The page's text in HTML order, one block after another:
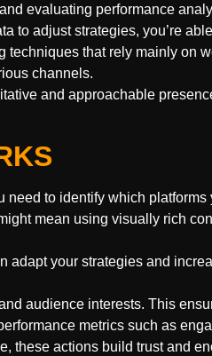
evaluating performance
to adjust strategies, you’re
techniques that rely mainly on
channels.
and approachable
need to identify which platforms
mean using visually rich
adapt your strategies and
audience interests. This
metrics such as
these actions build trust and